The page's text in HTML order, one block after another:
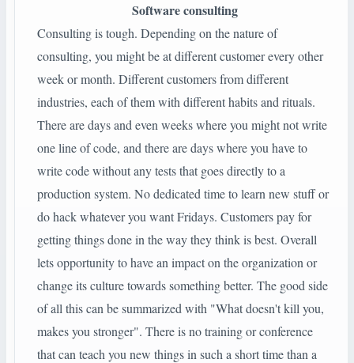
Software consulting
Consulting is tough. Depending on the nature of
consulting, you might be at different customer every other
week or month. Different customers from different
industries, each of them with different habits and rituals.
There are days and even weeks where you might not write
one line of code, and there are days where you have to
write code without any tests that goes directly to a
production system. No dedicated time to learn new stuff or
do hack whatever you want Fridays. Customers pay for
getting things done in the way they think is best. Overall
lets opportunity to have an impact on the organization or
change its culture towards something better. The good side
of all this can be summarized with "What doesn't kill you,
makes you stronger". There is no training or conference
that can teach you new things in such a short time than a